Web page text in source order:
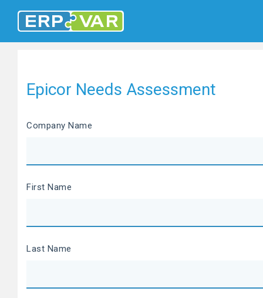
Epicor Needs Assessment
Company Name
First Name
Last Name